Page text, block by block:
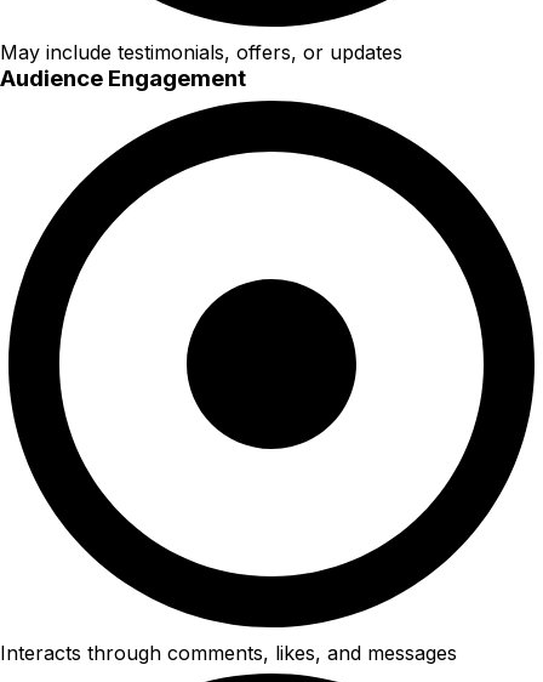
May include testimonials, offers, or updates
Audience Engagement
Interacts through comments, likes, and messages